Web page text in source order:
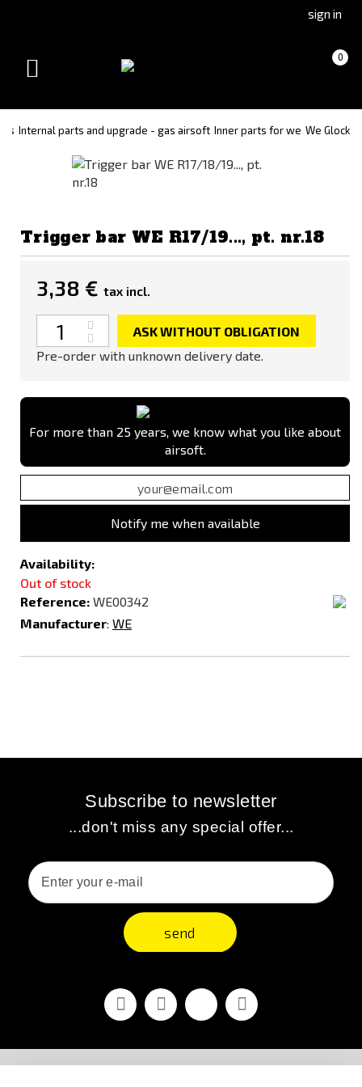
(Czech)(Slovak)
sign in
0
(empty)
Toggle
Internal parts and upgrade - gas airsoft Inner parts for we We Glock
Trigger bar WE R17/19..., pt. nr.18
3,38 € tax incl.
Quantity
ASK WITHOUT OBLIGATION
Pre-order with unknown delivery date.
For more than 25 years, we know what you like about
airsoft.
Notify me when available
Availability:
Out of stock
Reference: WE00342
Manufacturer: WE
Subscribe to newsletter
...don't miss any special offer...
send
FacebookYoutubeVimeo Instagram